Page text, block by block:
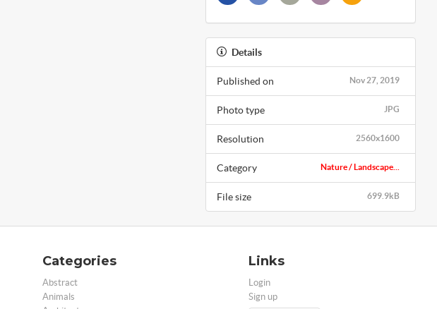
Details
Nov 27, 2019
Published on
JPG
Photo type
2560x1600
Resolution
Nature / Landscape...
Category
699.9kB
File size
Categories
Abstract
Animals
Links
Login
Sign up